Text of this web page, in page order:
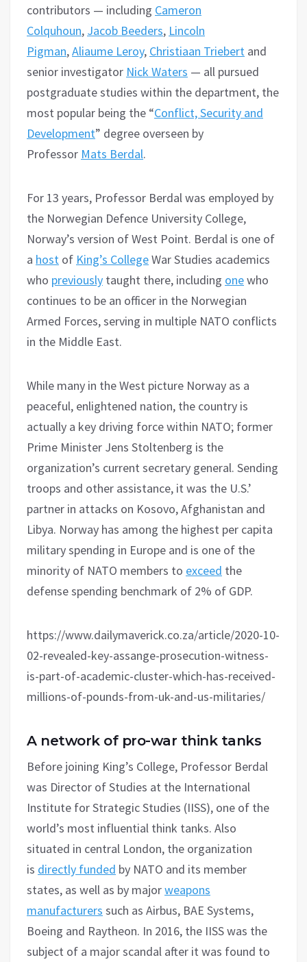
contributors — including Cameron
Colquhoun, Jacob Beeders, Lincoln
Pigman,Aliaume Leroy, Christiaan Triebert and
senior investigator Nick Waters — all pursued
postgraduate studies within the department, the
most popular being the “Conflict, Security and
Development” degree overseen by
Professor Mats Berdal.
For 13 years, Professor Berdal was employed by
the Norwegian Defence University College,
Norway’s version of West Point. Berdal is one of
a host of King’s CollegeWar Studies academics
who previously taught there, including onewho
continues to be an officer in the Norwegian
Armed Forces, serving in multiple NATO conflicts
in the Middle East.
While many in the West picture Norway as a
peaceful, enlightened nation, the country is
actually a key driving force within NATO; former
Prime Minister Jens Stoltenberg is the
organization’s current secretary general. Sending
troops and other assistance, it was the U.S.’
partner in attacks on Kosovo, Afghanistan and
Libya. Norway has among the highest per capita
military spending in Europe and is one of the
minority of NATO members to exceed the
defense spending benchmark of 2% of GDP.
https://www.dailymaverick.co.za/article/2020-10-
02-revealed-key-assange-prosecution-witness-
is-part-of-academic-cluster-which-has-received-
millions-of-pounds-from-uk-and-us-militaries/
A network of pro-war think tanks
Before joining King’s College, Professor Berdal
was Director of Studies at the International
Institute for Strategic Studies (IISS), one of the
world’s most influential think tanks. Also
situated in central London, the organization
is directly funded by NATO and its member
states, as well as by majorweapons
manufacturers such as Airbus, BAE Systems,
Boeing and Raytheon. In 2016, the IISS was the
subject of a major scandal after it was found to